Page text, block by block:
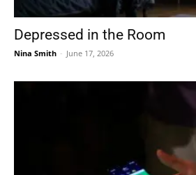
Depressed in the Room
Nina Smith - June 17, 2026